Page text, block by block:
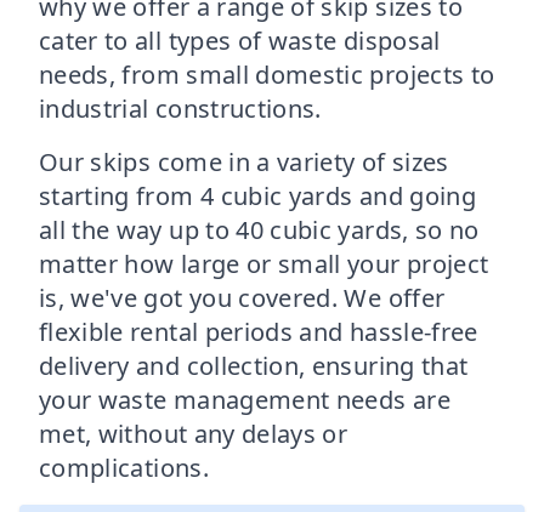
why we offer a range of skip sizes to
cater to all types of waste disposal
needs, from small domestic projects to
industrial constructions.
Our skips come in a variety of sizes
starting from 4 cubic yards and going
all the way up to 40 cubic yards, so no
matter how large or small your project
is, we've got you covered. We offer
flexible rental periods and hassle-free
delivery and collection, ensuring that
your waste management needs are
met, without any delays or
complications.